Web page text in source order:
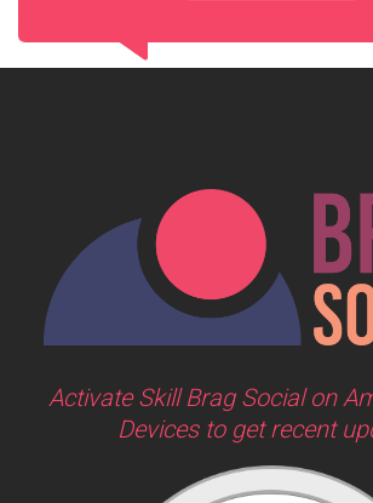
Activate Skill Brag Social on
Devices to get recent